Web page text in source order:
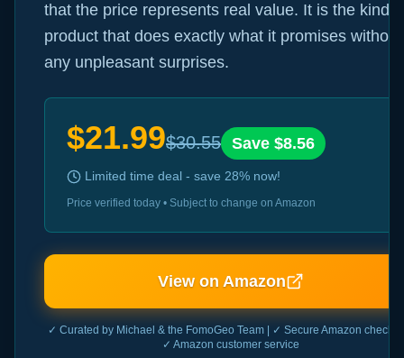
that the price represents real value. It is the kind
product that does exactly what it promises without
any unpleasant surprises.
$21.99$30.55 Save $8.56
Limited time deal - save 28% now!
Price verified today • Subject to change on Amazon
View on Amazon
✓ Curated by Michael & the FomoGeo Team | ✓ Secure Amazon
✓ Amazon customer service